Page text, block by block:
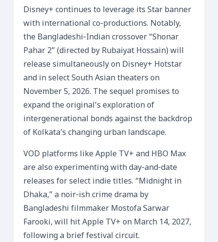
Disney+ continues to leverage its Star banner
with international co‑productions. Notably,
the Bangladeshi‑Indian crossover “Shonar
Pahar 2” (directed by Rubaiyat Hossain) will
release simultaneously on Disney+ Hotstar
and in select South Asian theaters on
November 5, 2026. The sequel promises to
expand the original’s exploration of
intergenerational bonds against the backdrop
of Kolkata’s changing urban landscape.
VOD platforms like Apple TV+ and HBO Max
are also experimenting with day‑and‑date
releases for select indie titles. “Midnight in
Dhaka,” a noir‑ish crime drama by
Bangladeshi filmmaker Mostofa Sarwar
Farooki, will hit Apple TV+ on March 14, 2027,
following a brief festival circuit.